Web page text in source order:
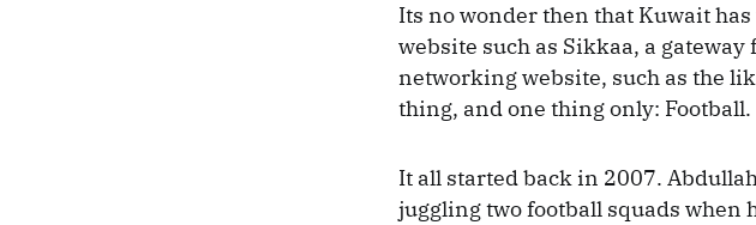
Its no wonder then that Kuwait
website such as Sikkaa, a
networking website, such as the
thing, and one thing only: Football.
It all started back in 2007.
juggling two football squads when